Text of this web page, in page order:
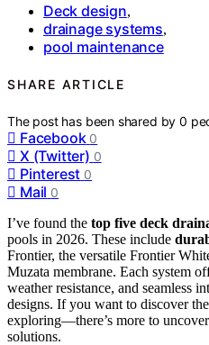
Deck design,
drainage systems,
pool maintenance
SHARE ARTICLE
The post has been shared by0
Facebook 0
X (Twitter) 0
Pinterest 0
Mail 0
I’ve found the top five deck
pools in 2026. These include
Frontier, the versatile Frontier
Muzata membrane. Each system
weather resistance, and seamless
designs. If you want to discover
exploring—there’s more to
solutions.